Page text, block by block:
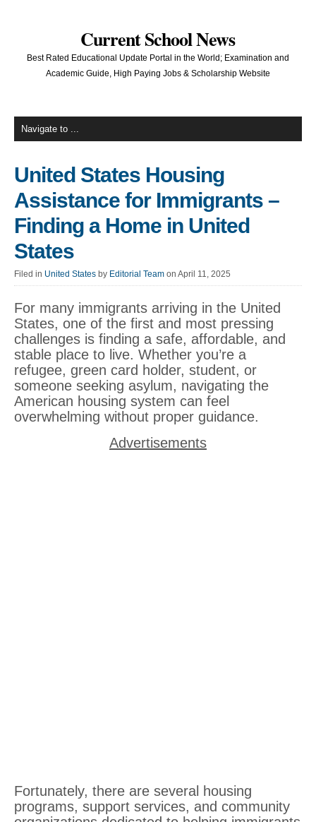
Current School News
Best Rated Educational Update Portal in the World; Examination and
Academic Guide, High Paying Jobs & Scholarship Website
United States Housing
Assistance for Immigrants –
Finding a Home in United
States
Filed in United States by Editorial Team on April 11, 2025
For many immigrants arriving in the United
States, one of the first and most pressing
challenges is finding a safe, affordable, and
stable place to live. Whether you’re a
refugee, green card holder, student, or
someone seeking asylum, navigating the
American housing system can feel
overwhelming without proper guidance.
Advertisements
Fortunately, there are several housing
programs, support services, and community